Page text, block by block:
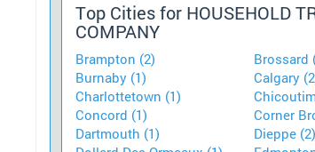
Top Cities for HOUSEHOLD
COMPANY
Brampton (2)
Brossard
Burnaby (1)
Calgary
Charlottetown (1)
Concord (1)
Corner
Dartmouth (1)
Dieppe (2)